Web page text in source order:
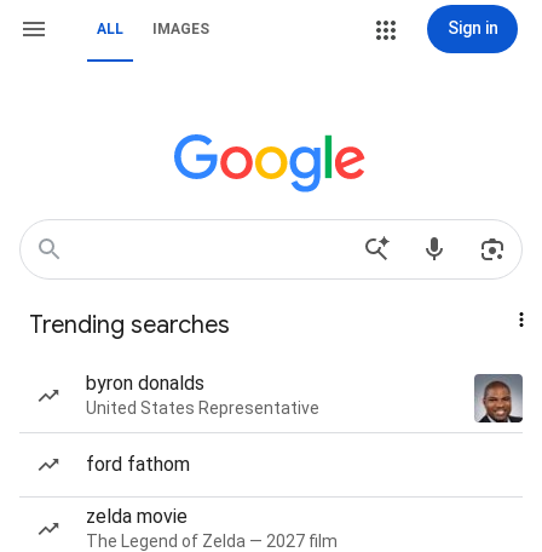
ALL IMAGES Sign in
Trending searches
byron donalds
United States Representative
ford fathom
zelda movie
The Legend of Zelda — 2027 film